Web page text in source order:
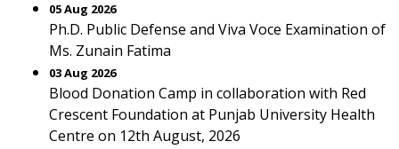
05 Aug 2026
Ph.D. Public Defense and Viva Voce Examination of
Ms. Zunain Fatima
03 Aug 2026
Blood Donation Camp in collaboration with Red
Crescent Foundation at Punjab University Health
Centre on 12th August, 2026